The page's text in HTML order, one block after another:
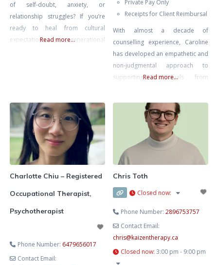
of self-doubt, anxiety, or
relationship struggles? If you’re
ready to heal from cultural
expectations, generational
confidence, setting healthier
boundaries, and reconnecting
with your authentic self. Together,
we’ll create a
Read more...
Private Pay Only
Receipts for Client Reimbursal
With almost a decade of
counselling experience, Caroline
has developed an empathetic and
non-judgmental approach to
supporting individuals from
practicing at a hospital, she
specializes in working with
adolescents and young adults
facing challenges such as anxiety,
depression, self-esteem, emotion
regulation, and interpersonal
perinatal mental health, offering
Read more...
Charlotte Chiu – Registered
Occupational Therapist,
Psychotherapist
Phone Number: 6479656017
Contact Email:
Chris Toth
Closed now:
Phone Number:2896753757
Contact Email:
chris@kaizentherapy.ca
Closed now:3:00 pm - 9:00 pm